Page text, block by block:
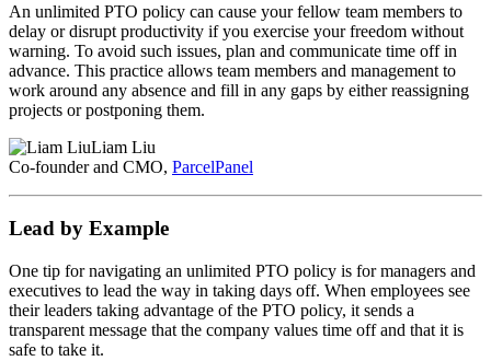
An unlimited PTO policy can cause your fellow team members to
delay or disrupt productivity if you exercise your freedom ‌without
warning. To avoid such issues, plan and communicate time off in
advance. This practice allows team members and management to
work around any absence and fill in any gaps by either reassigning
projects or postponing them.
Liam Liu
Co-founder and CMO, ParcelPanel
Lead by Example
One tip for navigating an unlimited PTO policy is for managers and
executives to lead the way in taking days off. When employees see
their leaders taking advantage of the PTO policy, it sends a
transparent message that the company values time off and that it is
safe to take it.